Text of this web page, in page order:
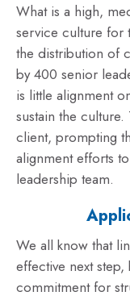
What is a high,
service culture for
the distribution of
by 400 senior
is little alignment
sustain the
client, prompting
alignment efforts
leadership team.
We all know that
effective next
commitment for